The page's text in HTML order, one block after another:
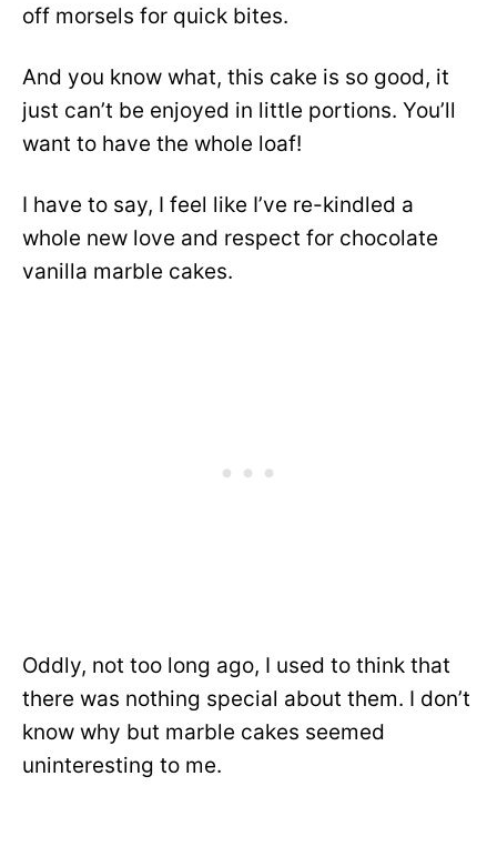
off morsels for quick bites.
And you know what, this cake is so good, it
just can’t be enjoyed in little portions. You’ll
want to have the whole loaf!
I have to say, I feel like I’ve re-kindled a
whole new love and respect for chocolate
vanilla marble cakes.
Oddly, not too long ago, I used to think that
there was nothing special about them. I don’t
know why but marble cakes seemed
uninteresting to me.